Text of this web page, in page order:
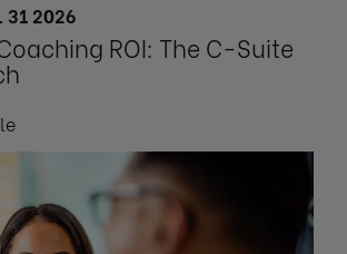
31 2026
ROI: The C-Suite